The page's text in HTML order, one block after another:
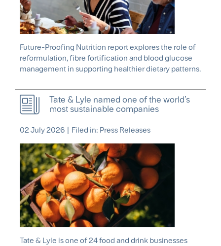
Future-Proofing Nutrition report explores the role of
reformulation, fibre fortification and blood glucose
management in supporting healthier dietary patterns.
Tate & Lyle named one of the world’s
most sustainable companies
02 July 2026 Filed in: Press Releases
Tate & Lyle is one of 24 food and drink businesses